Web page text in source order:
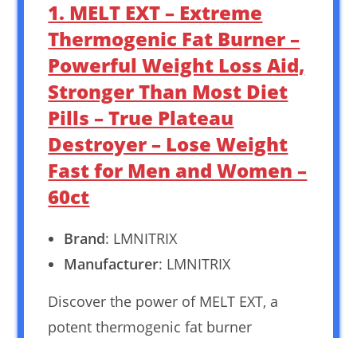
1. MELT EXT – Extreme
Thermogenic Fat Burner –
Powerful Weight Loss Aid,
Stronger Than Most Diet
Pills – True Plateau
Destroyer – Lose Weight
Fast for Men and Women –
60ct
Brand: LMNITRIX
Manufacturer: LMNITRIX
Discover the power of MELT EXT, a
potent thermogenic fat burner